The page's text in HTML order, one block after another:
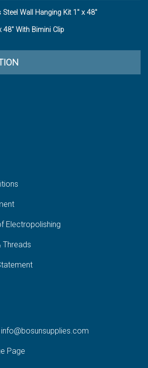
Wall Hanging Kit 1" x 48"
48" With Bimini Clip
Electropolishing
Threads
Page